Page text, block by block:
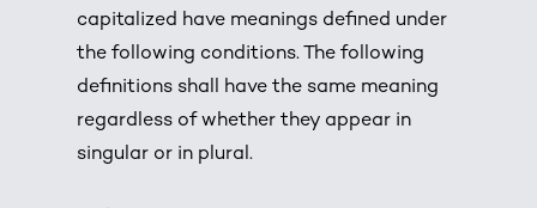
capitalized have meanings defined under
the following conditions. The following
definitions shall have the same meaning
regardless of whether they appear in
singular or in plural.